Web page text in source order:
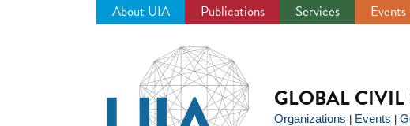
About UIA Publications Services Events
GLOBAL CIVIL
Organizations Events